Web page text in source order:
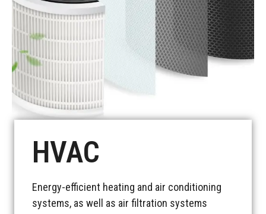
HVAC
Energy-efficient heating and air conditioning
systems, as well as air filtration systems